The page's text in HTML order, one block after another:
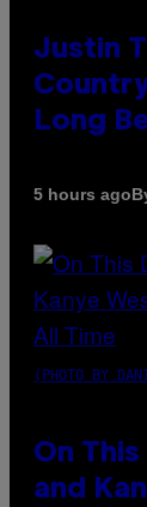
Justin
Long
5 hours ago
(PHOTO BY
On
and